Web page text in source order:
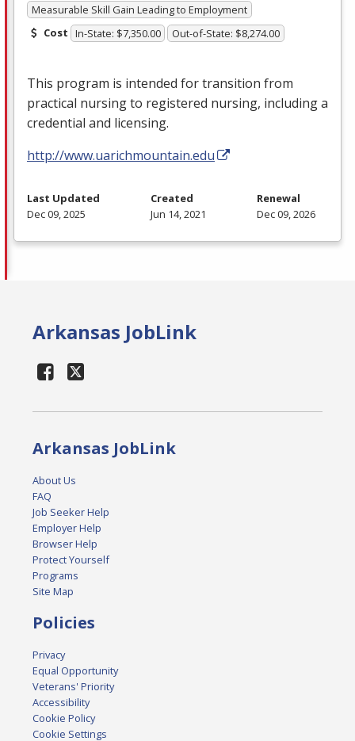
Measurable Skill Gain Leading to Employment
Cost In-State: $7,350.00 Out-of-State: $8,274.00
This program is intended for transition from
practical nursing to registered nursing, including a
credential and licensing.
http://www.uarichmountain.edu
Last Updated
Dec 09, 2025
Created
Jun 14, 2021
Renewal
Dec 09, 2026
Arkansas JobLink
Arkansas JobLink
About Us
FAQ
Job Seeker Help
Employer Help
Browser Help
Protect Yourself
Programs
Site Map
Policies
Privacy
Equal Opportunity
Veterans' Priority
Accessibility
Cookie Policy
Cookie Settings